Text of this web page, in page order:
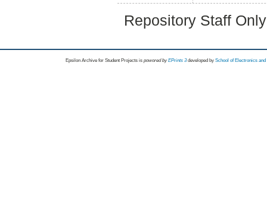
Repository Staff
Epsilon Archive for Student Projects is powored byEPrints 3 developed by School of Electronics